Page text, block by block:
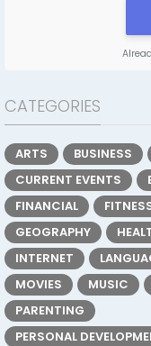
CATEGORIES
ARTS BUSINESS
CURRENT EVENTS
FINANCIAL
GEOGRAPHY
INTERNET
MOVIES
MUSIC
PARENTING
PERSONAL